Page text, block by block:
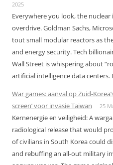
2025
Everywhere you look, the nuclear
overdrive. Goldman Sachs,
tout small modular reactors as
and energy security. Tech
Wall Street is whispering about
artificial intelligence data
War games: aanval op Zuid-
screen’ voor invasie Taiwan
25
Kernenergie en veiligheid: A
radiological release that would
of civilians in South Korea could
and rebuffing an all-out military